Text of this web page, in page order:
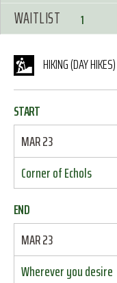
HIKING (DAY HIKES)
START
MAR 23
Corner of Echols
END
MAR 23
Wherever you desire
WAITLIST 1